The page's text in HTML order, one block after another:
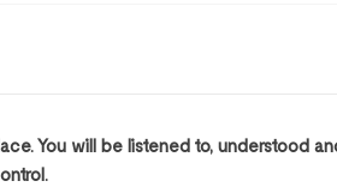
You will be listened to, understood